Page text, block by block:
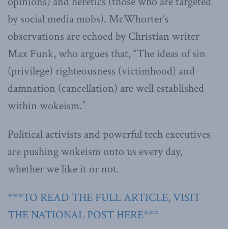
by social media mobs). McWhorter’s
observations are echoed by Christian writer
Max Funk, who argues that, “The ideas of sin
(privilege) righteousness (victimhood) and
damnation (cancellation) are well established
within wokeism.”
Political activists and powerful tech executives
are pushing wokeism onto us every day,
whether we like it or not.
***TO READ THE FULL ARTICLE, VISIT
THE NATIONAL POST HERE***